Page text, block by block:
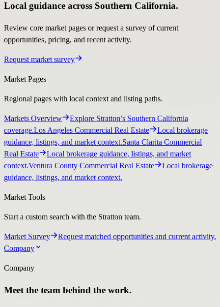
Local guidance across Southern California.
Review core market pages or request a survey of current
opportunities, pricing, and recent activity.
Request market survey
Market Pages
Regional pages with local context and listing paths.
Markets Overview
Explore Stratton’s Southern California
coverage.Los Angeles Commercial Real Estate
Local brokerage
guidance, listings, and market context.Santa Clarita Commercial
Real Estate
Local brokerage guidance, listings, and market
context.Ventura County Commercial Real Estate
Local brokerage
guidance, listings, and market context.
Market Tools
Start a custom search with the Stratton team.
Market Survey
Request matched opportunities and current activity.
Company
Company
Meet the team behind the work.